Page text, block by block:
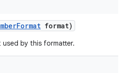
Format format)
by this formatter.